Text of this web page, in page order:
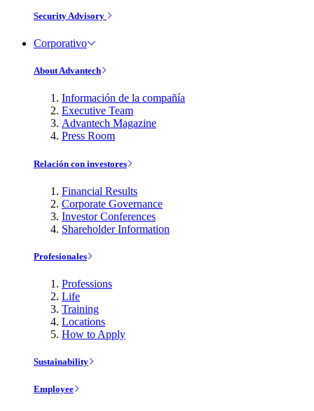
Security Advisory
Corporativo
About Advantech
Información de la compañía
Executive Team
Advantech Magazine
Press Room
Relación con investores
Financial Results
Corporate Governance
Investor Conferences
Shareholder Information
Profesionales
Professions
Life
Training
Locations
How to Apply
Sustainability
Employee